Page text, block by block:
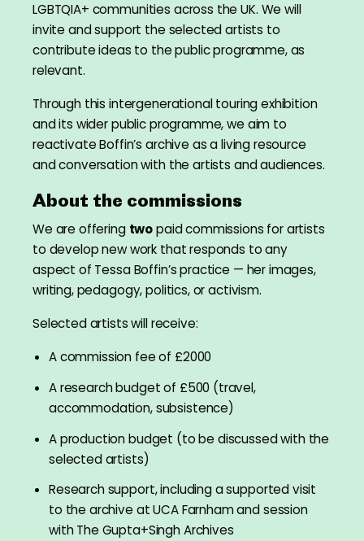
LGBTQIA+ communities across the UK. We will
invite and support the selected artists to
contribute ideas to the public programme, as
relevant.
Through this intergenerational touring exhibition
and its wider public programme, we aim to
reactivate Boffin’s archive as a living resource
and conversation with the artists and audiences.
About the commissions
We are offering twopaid commissions for artists
to develop new work that responds to any
aspect of Tessa Boffin’s practice — her images,
writing, pedagogy, politics, or activism.
Selected artists will receive:
A commission fee of £2000
A research budget of £500 (travel,
accommodation, subsistence)
A production budget (to be discussed with the
selected artists)
Research support, including a supported visit
to the archive at UCA Farnham and session
with The Gupta+Singh Archives